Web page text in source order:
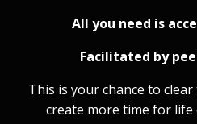
All you need is
Facilitated by
This is your chance to
create more time for life